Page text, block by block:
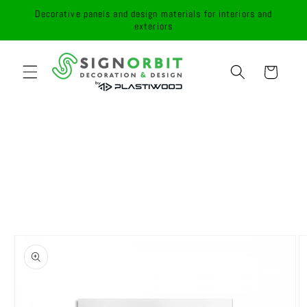
Skip to
Decorative panels and design materials for interiors and
exteriors
Cart